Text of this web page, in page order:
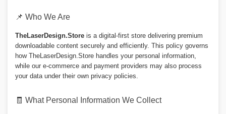
📌 Who We Are
TheLaserDesign.Store is a digital-first store delivering premium
downloadable content securely and efficiently. This policy governs
how TheLaserDesign.Store handles your personal information,
while our e-commerce and payment providers may also process
your data under their own privacy policies.
🧾 What Personal Information We Collect